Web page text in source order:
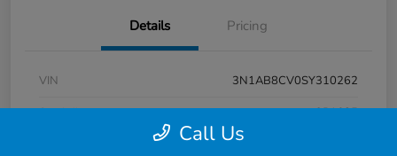
Details Pricing
VIN
3N1AB8CV0SY310262
Stock #
9P1685
Call Us